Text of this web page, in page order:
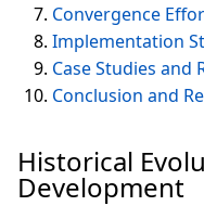
Convergence
Implementation
Case Studies and
Conclusion and
Historical
Development